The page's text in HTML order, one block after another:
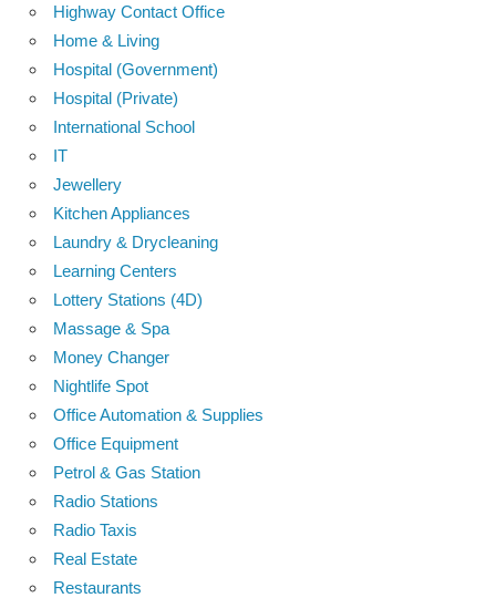
Highway Contact Office
Home & Living
Hospital (Government)
Hospital (Private)
International School
IT
Jewellery
Kitchen Appliances
Laundry & Drycleaning
Learning Centers
Lottery Stations (4D)
Massage & Spa
Money Changer
Nightlife Spot
Office Automation & Supplies
Office Equipment
Petrol & Gas Station
Radio Stations
Radio Taxis
Real Estate
Restaurants